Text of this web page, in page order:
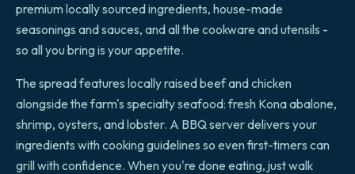
premium locally sourced ingredients, house-made
seasonings and sauces, and all the cookware and utensils -
so all you bring is your appetite.
The spread features locally raised beef and chicken
alongside the farm's specialty seafood: fresh Kona abalone,
shrimp, oysters, and lobster. A BBQ server delivers your
ingredients with cooking guidelines so even first-timers can
grill with confidence. When you're done eating, just walk